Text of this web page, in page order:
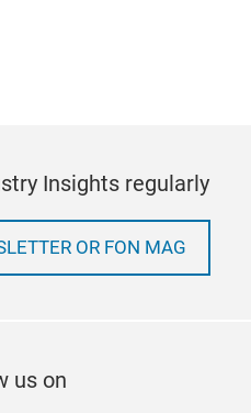
Insights regularly
OR FON MAG
us on